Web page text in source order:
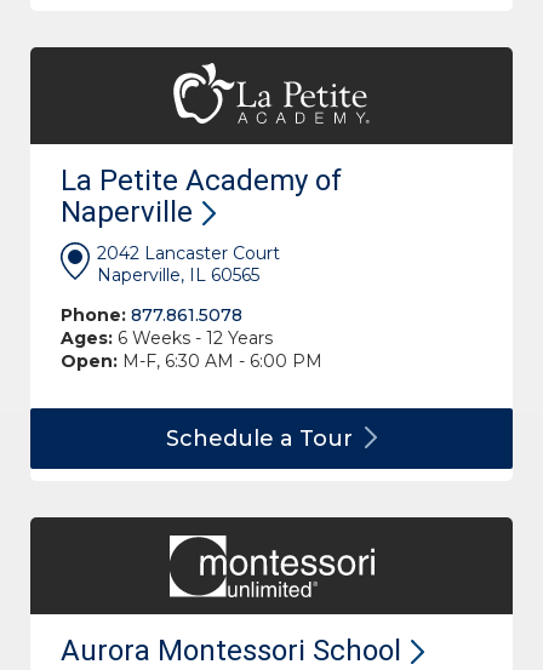
La Petite Academy of
Naperville
2042 Lancaster Court
Naperville, IL 60565
Phone: 877.861.5078
Ages: 6 Weeks - 12 Years
Open: M-F, 6:30 AM - 6:00 PM
Schedule a Tour
Aurora Montessori School